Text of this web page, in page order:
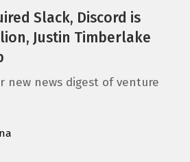
Slack, Discord is
Justin Timberlake
new news digest of venture